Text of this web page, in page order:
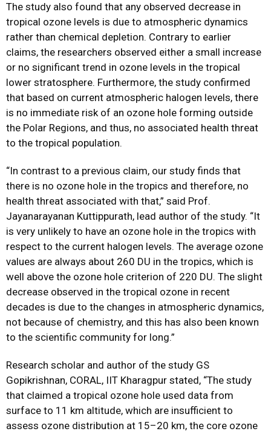
The study also found that any observed decrease in
tropical ozone levels is due to atmospheric dynamics
rather than chemical depletion. Contrary to earlier
claims, the researchers observed either a small increase
or no significant trend in ozone levels in the tropical
lower stratosphere. Furthermore, the study confirmed
that based on current atmospheric halogen levels, there
is no immediate risk of an ozone hole forming outside
the Polar Regions, and thus, no associated health threat
to the tropical population.
“In contrast to a previous claim, our study finds that
there is no ozone hole in the tropics and therefore, no
health threat associated with that,” said Prof.
Jayanarayanan Kuttippurath, lead author of the study. “It
is very unlikely to have an ozone hole in the tropics with
respect to the current halogen levels. The average ozone
values are always about 260 DU in the tropics, which is
well above the ozone hole criterion of 220 DU. The slight
decrease observed in the tropical ozone in recent
decades is due to the changes in atmospheric dynamics,
not because of chemistry, and this has also been known
to the scientific community for long.”
Research scholar and author of the study GS
Gopikrishnan, CORAL, IIT Kharagpur stated, “The study
that claimed a tropical ozone hole used data from
surface to 11 km altitude, which are insufficient to
assess ozone distribution at 15–20 km, the core ozone